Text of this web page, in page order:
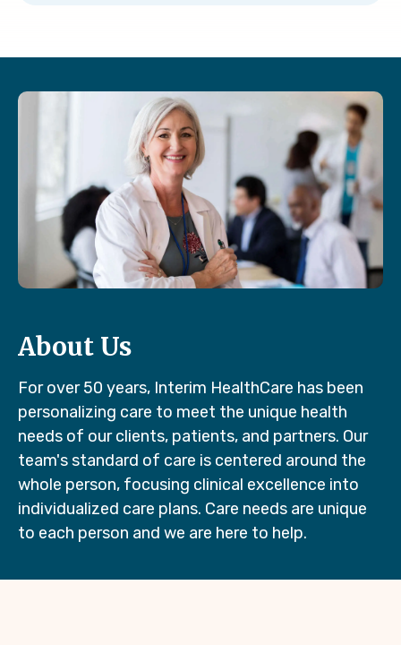
About Us
For over 50 years, Interim HealthCare has been
personalizing care to meet the unique health
needs of our clients, patients, and partners. Our
team's standard of care is centered around the
whole person, focusing clinical excellence into
individualized care plans. Care needs are unique
to each person and we are here to help.